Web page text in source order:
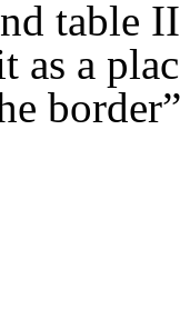
table
as a